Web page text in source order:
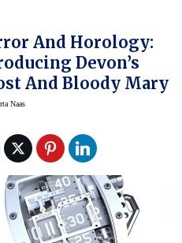
And Horology:
Devon’s
And Bloody Mary
Naas